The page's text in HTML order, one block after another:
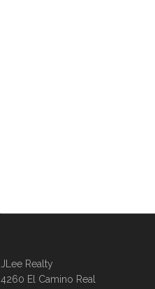
JLee Realty
4260 El Camino Real